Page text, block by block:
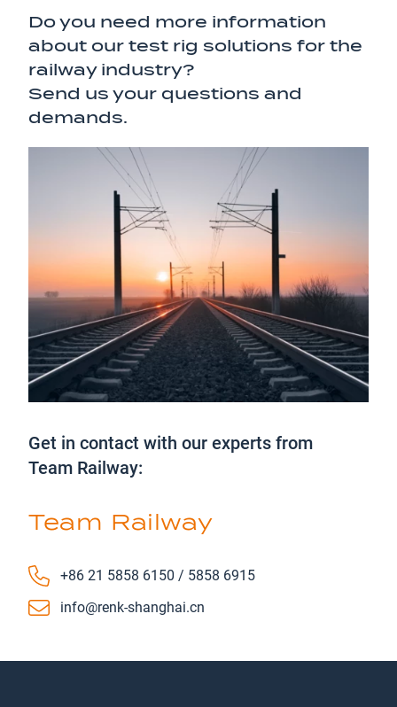
Do you need more information
about our test rig solutions for the
railway industry?
Send us your questions and
demands.
Get in contact with our experts from
Team Railway:
Team Railway
Phone number
+86 21 5858 6150 / 5858 6915
info@renk-shanghai.cn